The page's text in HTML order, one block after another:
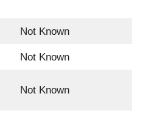
Not Known
Not Known
Not Known